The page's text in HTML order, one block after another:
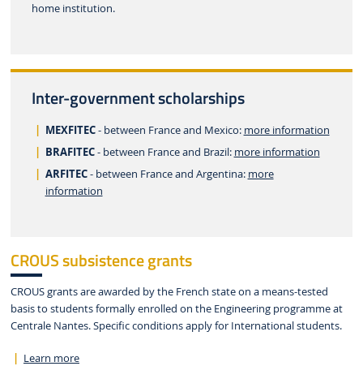
home institution.
Inter-government scholarships
MEXFITEC- between France and Mexico: more information
BRAFITEC- between France and Brazil: more information
ARFITEC- between France and Argentina: more
information
CROUS subsistence grants
CROUS grants are awarded by the French state on a means-tested
basis to students formally enrolled on the Engineering programme at
Centrale Nantes. Specific conditions apply for International students.
Learn more